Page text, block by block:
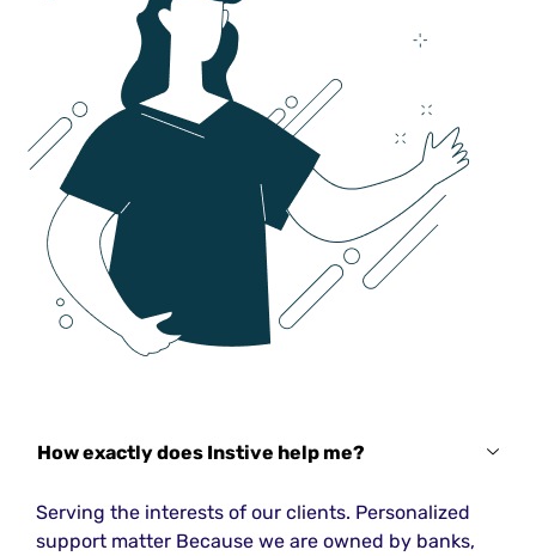
How exactly does Instive help me?
Serving the interests of our clients. Personalized
support matter Because we are owned by banks,